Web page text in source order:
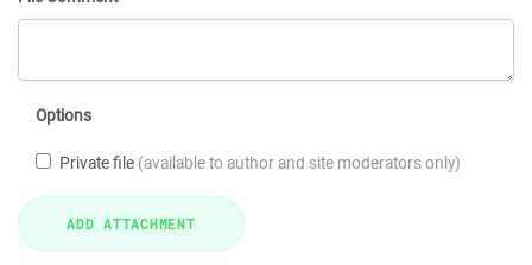
Options
Private file (available to author and site moderators only)